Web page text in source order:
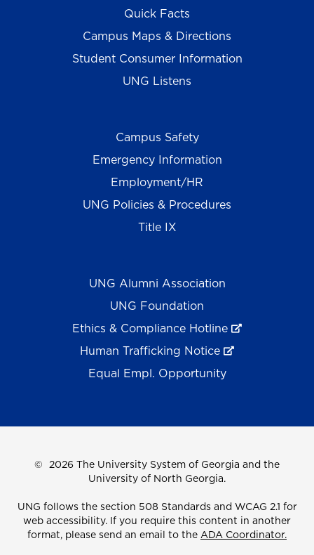
Quick Facts
Campus Maps & Directions
Student Consumer Information
UNG Listens
Campus Safety
Emergency Information
Employment/HR
UNG Policies & Procedures
Title IX
UNG Alumni Association
UNG Foundation
Ethics & Compliance Hotline
Human Trafficking Notice
Equal Empl. Opportunity
© 2026 The University System of Georgia and the
University of North Georgia.
UNG follows the section 508 Standards and WCAG 2.1 for
web accessibility. If you require this content in another
format, please send an email to the ADA Coordinator.